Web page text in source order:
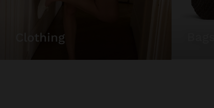
clothing